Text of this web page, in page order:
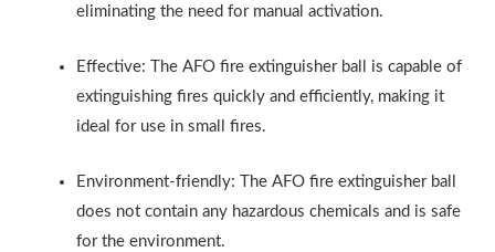
eliminating the need for manual activation.
Effective: The AFO fire extinguisher ball is capable of
extinguishing fires quickly and efficiently, making it
ideal for use in small fires.
Environment-friendly: The AFO fire extinguisher ball
does not contain any hazardous chemicals and is safe
for the environment.